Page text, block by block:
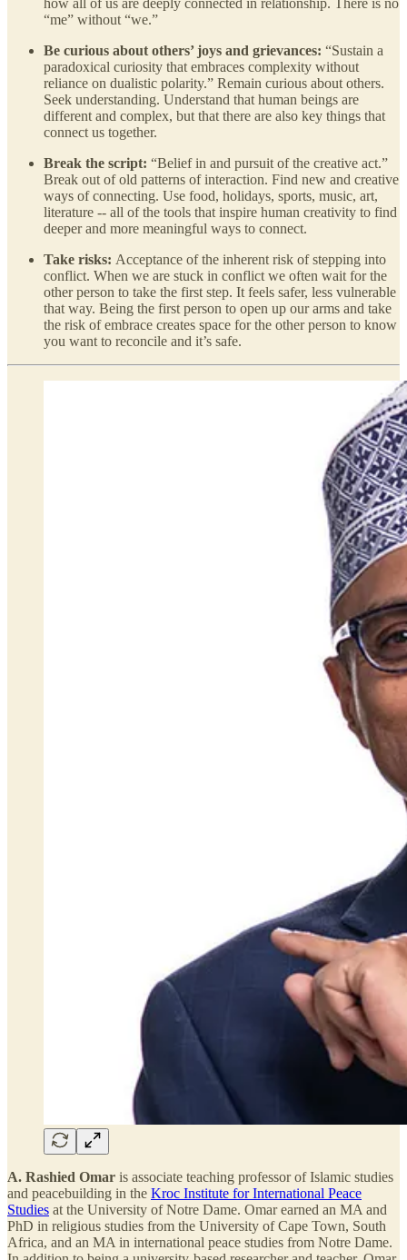
“me” without “we.”
Be curious about others’ joys and grievances: “Sustain a
paradoxical curiosity that embraces complexity without
reliance on dualistic polarity.” Remain curious about others.
Seek understanding. Understand that human beings are
different and complex, but that there are also key things that
connect us together.
Break the script: “Belief in and pursuit of the creative act.”
Break out of old patterns of interaction. Find new and creative
ways of connecting. Use food, holidays, sports, music, art,
literature -- all of the tools that inspire human creativity to find
deeper and more meaningful ways to connect.
Take risks: Acceptance of the inherent risk of stepping into
conflict. When we are stuck in conflict we often wait for the
other person to take the first step. It feels safer, less vulnerable
that way. Being the first person to open up our arms and take
the risk of embrace creates space for the other person to know
you want to reconcile and it’s safe.
A. Rashied Omar is associate teaching professor of Islamic studies
and peacebuilding in the Kroc Institute for International Peace
Studies at the University of Notre Dame. Omar earned an MA and
PhD in religious studies from the University of Cape Town, South
Africa, and an MA in international peace studies from Notre Dame.